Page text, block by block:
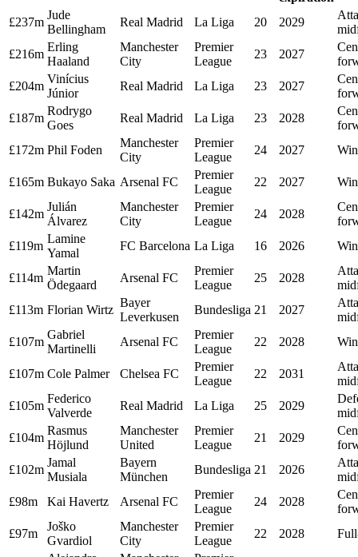
£237m
Jude
Bellingham
Real Madrid La Liga 20 2029
£216m
Erling
Haaland
Manchester
City
Premier
League
23 2027
£204m
Vinícius
Júnior
Real Madrid La Liga 23 2027
£187m
Rodrygo
Goes
Real Madrid La Liga 23 2028
£172m Phil Foden
Manchester
City
Premier
League
24 2027
£165m Bukayo Saka Arsenal FC
Premier
League
22 2027
£142m
Julián
Álvarez
Manchester
City
Premier
League
24 2028
£119m
Lamine
Yamal
FC Barcelona La Liga 16 2026
£114m
Martin
Ödegaard
Arsenal FC
Premier
League
25 2028
£113m Florian Wirtz
Bayer
Leverkusen
Bundesliga 21 2027
£107m
Gabriel
Martinelli
Arsenal FC
Premier
League
22 2028
£107m Cole Palmer Chelsea FC
Premier
League
22 2031
£105m
Federico
Valverde
Real Madrid La Liga 25 2029
£104m
Rasmus
Höjlund
Manchester
United
Premier
League
21 2029
£102m
Jamal
Musiala
Bayern
München
Bundesliga 21 2026
£98m
Kai Havertz Arsenal FC
Premier
League
24 2028
£97m
Joško
Gvardiol
Manchester
City
Premier
League
22 2028